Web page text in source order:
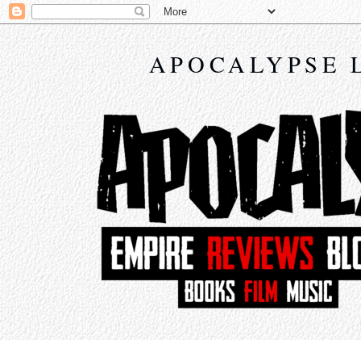
APOCALYPSE